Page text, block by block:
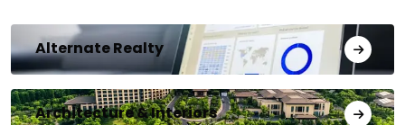
Alternate Realty
Architecture & Interiors